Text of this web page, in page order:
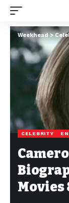
Weekhead>
CELEBRITY
Movies